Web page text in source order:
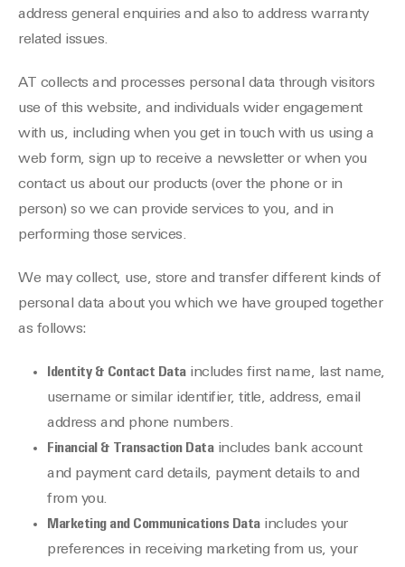
address general enquiries and also to address warranty
related issues.
AT collects and processes personal data through visitors
use of this website, and individuals wider engagement
with us, including when you get in touch with us using a
web form, sign up to receive a newsletter or when you
contact us about our products (over the phone or in
person) so we can provide services to you, and in
performing those services.
We may collect, use, store and transfer different kinds of
personal data about you which we have grouped together
as follows:
Identity & Contact Dataincludes first name, last name,
username or similar identifier, title, address, email
address and phone numbers.
Financial & Transaction Dataincludes bank account
and payment card details, payment details to and
from you.
Marketing and Communications Dataincludes your
preferences in receiving marketing from us, your